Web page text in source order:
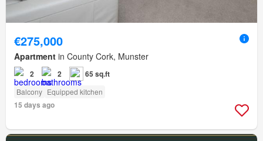
€275,000
Apartment in County Cork, Munster
2 2 65 sq.ft
Balcony Equipped kitchen
15 days ago